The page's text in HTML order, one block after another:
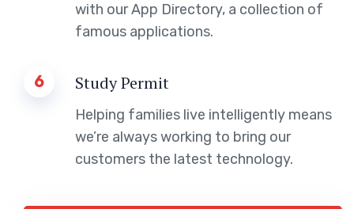
with our App Directory, a collection of
famous applications.
6 Study Permit
Helping families live intelligently means
we’re always working to bring our
customers the latest technology.